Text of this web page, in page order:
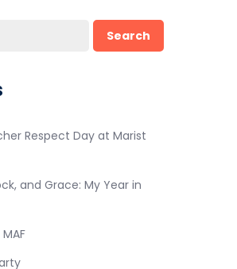
Search
Respect Day at Marist
and Grace: My Year in